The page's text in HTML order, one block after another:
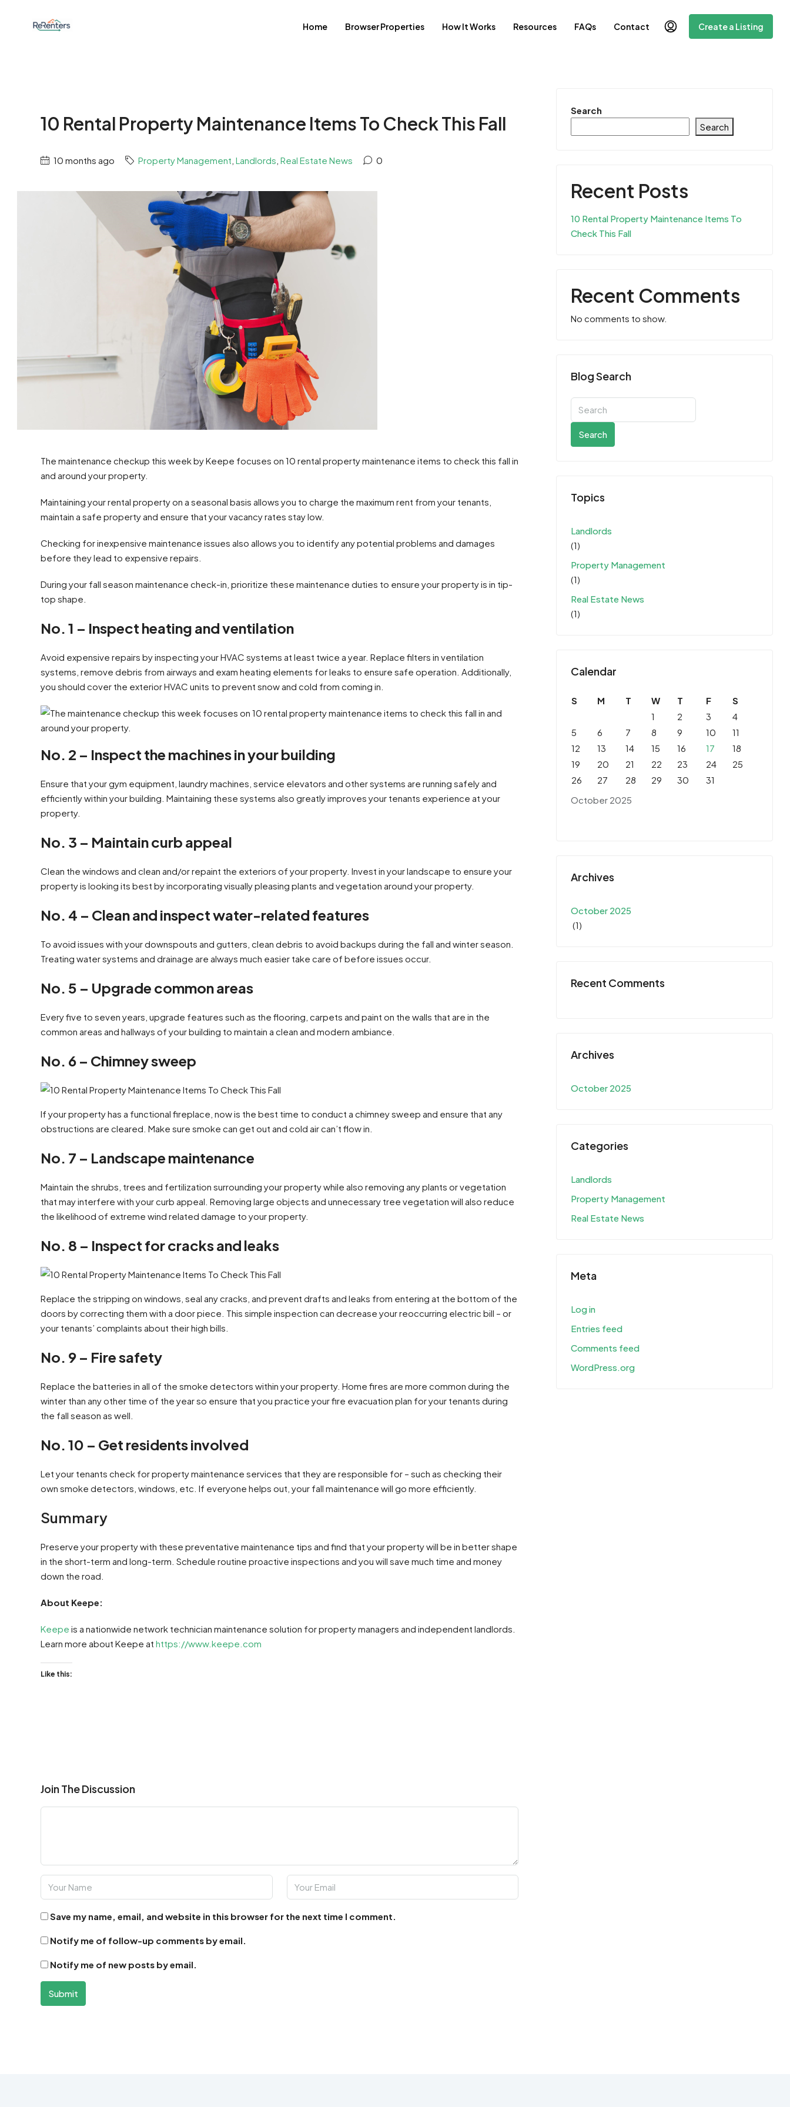
Home Browser Properties How It Works Resources FAQs Contact Create a Listing
10 Rental Property Maintenance Items To Check This Fall
10 months ago Property Management Landlords Real Estate News 0
The maintenance checkup this week by Keepe focuses on 10 rental property maintenance items to check this fall in
and around your property.
Maintaining your rental property on a seasonal basis allows you to charge the maximum rent from your tenants,
maintain a safe property and ensure that your vacancy rates stay low.
Checking for inexpensive maintenance issues also allows you to identify any potential problems and damages
before they lead to expensive repairs.
During your fall season maintenance check-in, prioritize these maintenance duties to ensure your property is in tip-
top shape.
No. 1 – Inspect heating and ventilation
Avoid expensive repairs by inspecting your HVAC systems at least twice a year. Replace filters in ventilation
systems, remove debris from airways and exam heating elements for leaks to ensure safe operation. Additionally,
you should cover the exterior HVAC units to prevent snow and cold from coming in.
No. 2 – Inspect the machines in your building
Ensure that your gym equipment, laundry machines, service elevators and other systems are running safely and
efficiently within your building. Maintaining these systems also greatly improves your tenants experience at your
property.
No. 3 – Maintain curb appeal
Clean the windows and clean and/or repaint the exteriors of your property. Invest in your landscape to ensure your
property is looking its best by incorporating visually pleasing plants and vegetation around your property.
No. 4 – Clean and inspect water-related features
To avoid issues with your downspouts and gutters, clean debris to avoid backups during the fall and winter season.
Treating water systems and drainage are always much easier take care of before issues occur.
No. 5 – Upgrade common areas
Every five to seven years, upgrade features such as the flooring, carpets and paint on the walls that are in the
common areas and hallways of your building to maintain a clean and modern ambiance.
No. 6 – Chimney sweep
If your property has a functional fireplace, now is the best time to conduct a chimney sweep and ensure that any
obstructions are cleared. Make sure smoke can get out and cold air can’t flow in.
No. 7 – Landscape maintenance
Maintain the shrubs, trees and fertilization surrounding your property while also removing any plants or vegetation
that may interfere with your curb appeal. Removing large objects and unnecessary tree vegetation will also reduce
the likelihood of extreme wind related damage to your property.
No. 8 – Inspect for cracks and leaks
Replace the stripping on windows, seal any cracks, and prevent drafts and leaks from entering at the bottom of the
doors by correcting them with a door piece. This simple inspection can decrease your reoccurring electric bill – or
your tenants’ complaints about their high bills.
No. 9 – Fire safety
Replace the batteries in all of the smoke detectors within your property. Home fires are more common during the
winter than any other time of the year so ensure that you practice your fire evacuation plan for your tenants during
the fall season as well.
No. 10 – Get residents involved
Let your tenants check for property maintenance services that they are responsible for – such as checking their
own smoke detectors, windows, etc. If everyone helps out, your fall maintenance will go more efficiently.
Summary
Preserve your property with these preventative maintenance tips and find that your property will be in better shape
in the short-term and long-term. Schedule routine proactive inspections and you will save much time and money
down the road.
About Keepe:
Keepe is a nationwide network technician maintenance solution for property managers and independent landlords.
Learn more about Keepe at https://www.keepe.com
Like this:
Join The Discussion
Save my name, email, and website in this browser for the next time I comment.
Notify me of follow-up comments by email.
Notify me of new posts by email.
Submit
Search
Search
Recent Posts
10 Rental Property Maintenance Items To
Check This Fall
Recent Comments
No comments to show.
Blog Search
Search
Topics
Landlords
(1)
Property Management
(1)
Real Estate News
(1)
Calendar
October 2025
S M T W T F
S
1
2 3
4
5
6 7 8 9 10
11
12
13 14 15 16 17
18
19
20 21 22 23 24
25
26
27 28 29 30 31
Archives
October 2025
(1)
Recent Comments
Archives
October 2025
Categories
Landlords
Property Management
Real Estate News
Meta
Log in
Entries feed
Comments feed
WordPress.org